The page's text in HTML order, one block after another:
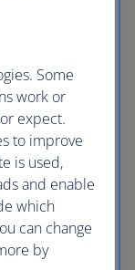
up to two of
the hold, even
Some
work or
expect.
to improve
is used,
and enable
which
can change
by